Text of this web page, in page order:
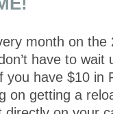
month on the
have to wait
you have $10 in
on getting a